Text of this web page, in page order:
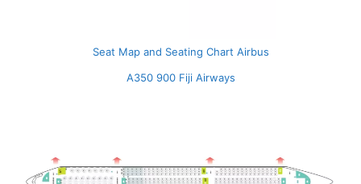
Seat Map and Seating Chart Airbus
A350 900 Fiji Airways